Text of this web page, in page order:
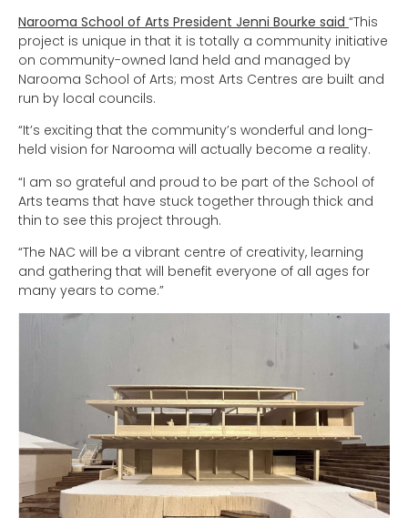
Narooma School of Arts President Jenni Bourke said “This
project is unique in that it is totally a community initiative
on community-owned land held and managed by
Narooma School of Arts; most Arts Centres are built and
run by local councils.
“It’s exciting that the community’s wonderful and long-
held vision for Narooma will actually become a reality.
“I am so grateful and proud to be part of the School of
Arts teams that have stuck together through thick and
thin to see this project through.
“The NAC will be a vibrant centre of creativity, learning
and gathering that will benefit everyone of all ages for
many years to come.”